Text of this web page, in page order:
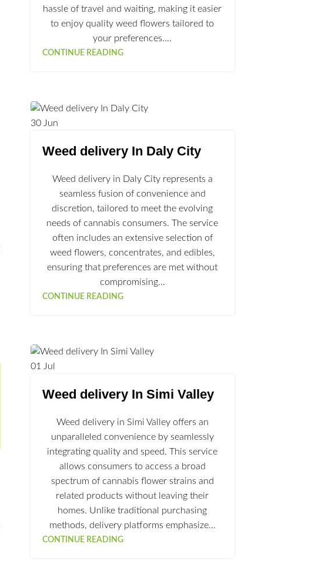
hassle of travel and waiting, making it easier
to enjoy quality weed flowers tailored to
your preferences.…
CONTINUE READING
30 Jun
Weed delivery In Daly City
Weed delivery in Daly City represents a
seamless fusion of convenience and
discretion, tailored to meet the evolving
needs of cannabis consumers. The service
often includes an extensive selection of
weed flowers, concentrates, and edibles,
ensuring that preferences are met without
compromising…
CONTINUE READING
01 Jul
Weed delivery In Simi Valley
Weed delivery in Simi Valley offers an
unparalleled convenience by seamlessly
integrating quality and speed. This service
allows consumers to access a broad
spectrum of cannabis flower strains and
related products without leaving their
homes. Unlike traditional purchasing
methods, delivery platforms emphasize…
CONTINUE READING